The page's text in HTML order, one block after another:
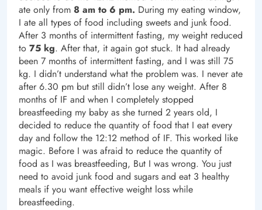
ate only from 8 am to 6 pm. During my eating window,
I ate all types of food including sweets and junk food.
After 3 months of intermittent fasting, my weight reduced
to 75 kg. After that, it again got stuck. It had already
been 7 months of intermittent fasting, and I was still 75
kg. I didn’t understand what the problem was. I never ate
after 6.30 pm but still didn’t lose any weight. After 8
months of IF and when I completely stopped
breastfeeding my baby as she turned 2 years old, I
decided to reduce the quantity of food that I eat every
day and follow the 12:12 method of IF. This worked like
magic. Before I was afraid to reduce the quantity of
food as I was breastfeeding, But I was wrong. You just
need to avoid junk food and sugars and eat 3 healthy
meals if you want effective weight loss while
breastfeeding.